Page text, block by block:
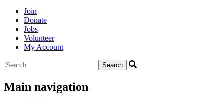
Join
Donate
Jobs
Volunteer
My Account
Main navigation